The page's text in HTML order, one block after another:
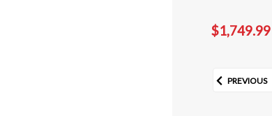
$1,749.99
PREVIOUS